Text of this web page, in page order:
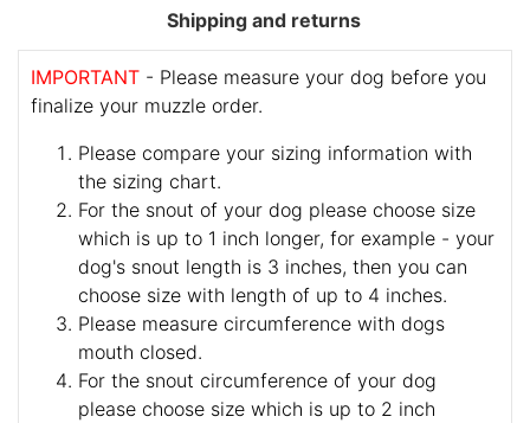
Shipping and returns
IMPORTANT - Please measure your dog before you
finalize your muzzle order.
Please compare your sizing information with
the sizing chart.
For the snout of your dog please choose size
which is up to 1 inch longer, for example - your
dog's snout length is 3 inches, then you can
choose size with length of up to 4 inches.
Please measure circumference with dogs
mouth closed.
For the snout circumference of your dog
please choose size which is up to 2 inch